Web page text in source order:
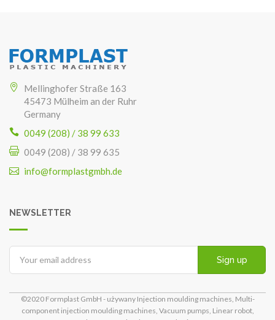
Mellinghofer Straße 163
45473 Mülheim an der Ruhr
Germany
0049 (208) / 38 99 633
0049 (208) / 38 99 635
info@formplastgmbh.de
NEWSLETTER
Sign up
©2020 Formplast GmbH - używany Injection moulding machines, Multi-
component injection moulding machines, Vacuum pumps, Linear robot,